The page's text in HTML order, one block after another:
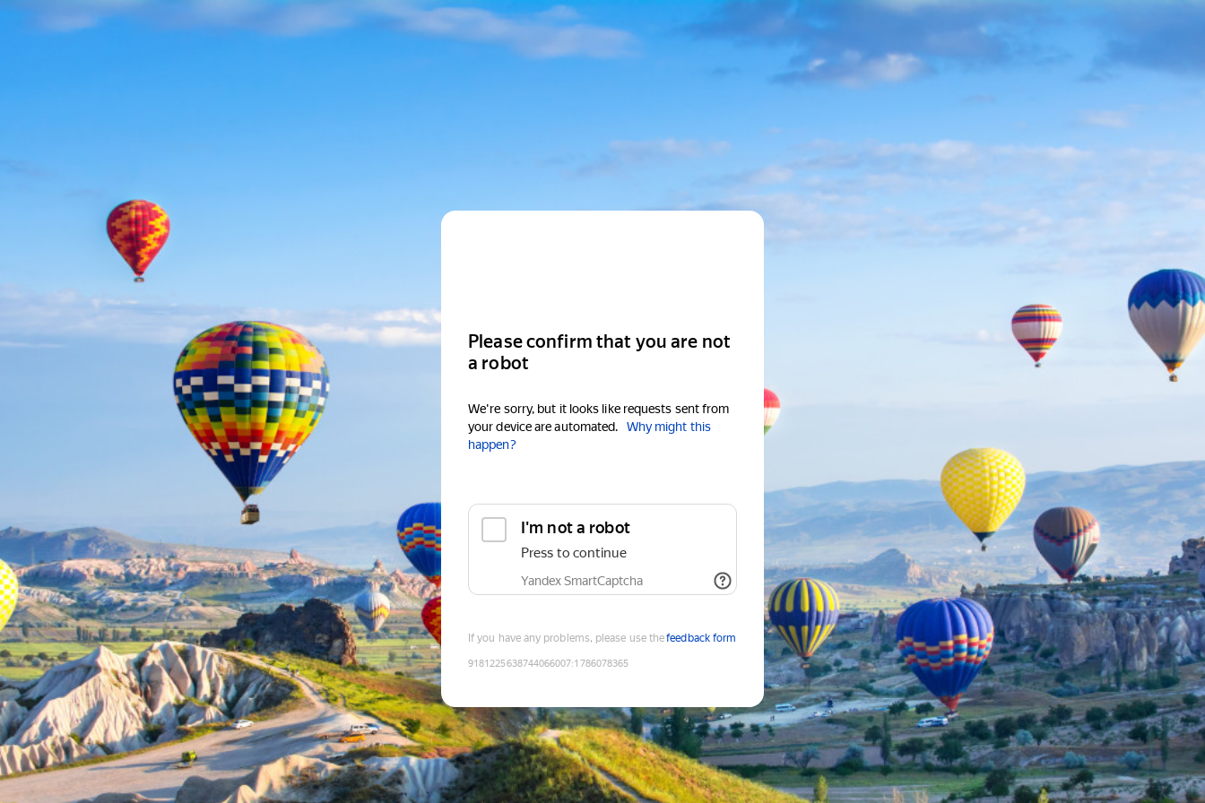
Please confirm that you are not
a robot
We're sorry, but it looks like requests sent from
your device are automated.
Why might this
happen?
I'm not a robot
Press to continue
Yandex SmartCaptcha
If you have any problems, please use thefeedback form
9181225638744066007:1786078365